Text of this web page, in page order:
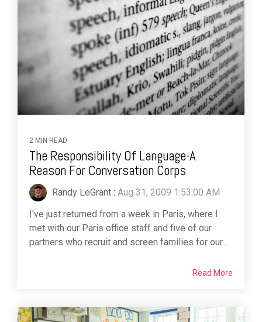
2 MIN READ
The Responsibility Of Language-A
Reason For Conversation Corps
Randy LeGrant : Aug 31, 2009 1:53:00 AM
I've just returned from a week in Paris, where I
met with our Paris office staff and five of our
partners who recruit and screen families for our...
Read More